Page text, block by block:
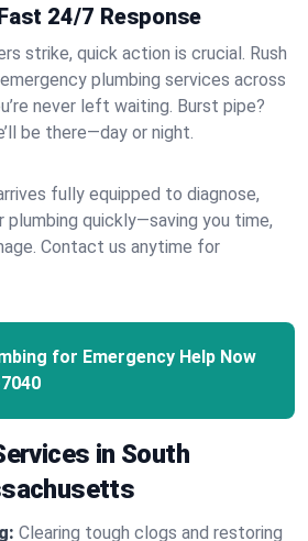
24/7 Response
strike, quick action is crucial. Rush
plumbing services across
never left waiting. Burst pipe?
be there—day or night.
fully equipped to diagnose,
plumbing quickly—saving you time,
Contact us anytime for
for Emergency Help Now
in South
Clearing tough clogs and restoring